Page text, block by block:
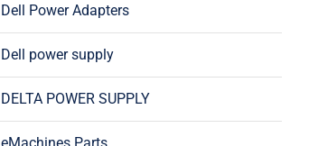
Dell Power Adapters
Dell power supply
DELTA POWER SUPPLY
eMachines Parts